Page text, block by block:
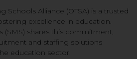
Schools Alliance (OTSA) is a trusted
excellence in education.
(SMS) shares this commitment,
and staffing solutions
education sector.